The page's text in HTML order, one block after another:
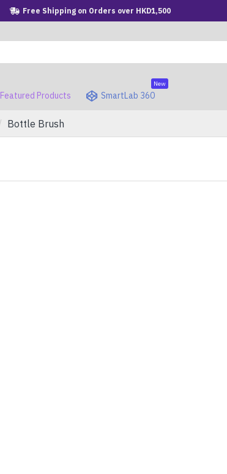
Free Shipping on Orders over HKD1,500
Featured Products SmartLab 360
New
Bottle Brush